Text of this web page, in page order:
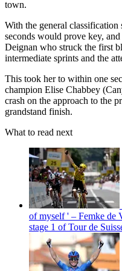
town.
With the general classification
seconds would prove key,
Deignan who struck the first
intermediate sprints and the
This took her to within one
champion Elise Chabbey
crash on the approach to the
grandstand finish.
What to read next
of myself ' – Femke de
stage 1 of Tour de